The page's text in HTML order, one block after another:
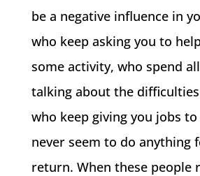
be a negative influence in
who keep asking you to
some activity, who spend
talking about the
who keep giving you jobs
never seem to do anything
return. When these people